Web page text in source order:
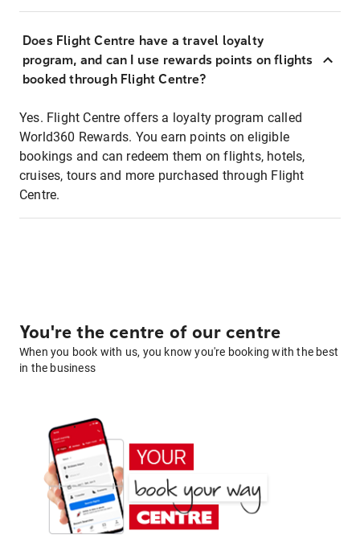
Does Flight Centre have a travel loyalty
program, and can I use rewards points on flights
booked through Flight Centre?
Yes. Flight Centre offers a loyalty program called
World360 Rewards. You earn points on eligible
bookings and can redeem them on flights, hotels,
cruises, tours and more purchased through Flight
Centre.
You're the centre of our centre
When you book with us, you know you're booking with the best
in the business